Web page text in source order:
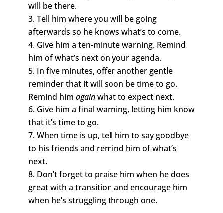
will be there.
Tell him where you will be going
afterwards so he knows what’s to come.
Give him a ten-minute warning. Remind
him of what’s next on your agenda.
In five minutes, offer another gentle
reminder that it will soon be time to go.
Remind him againwhat to expect next.
Give him a final warning, letting him know
that it’s time to go.
When time is up, tell him to say goodbye
to his friends and remind him of what’s
next.
Don’t forget to praise him when he does
great with a transition and encourage him
when he’s struggling through one.